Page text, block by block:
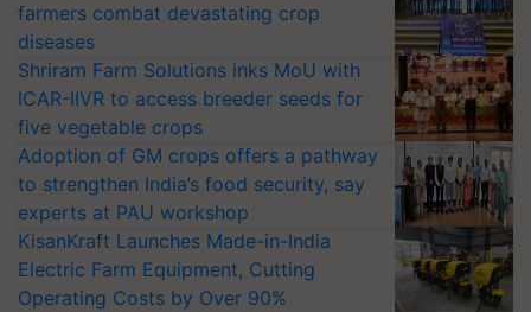
farmers combat devastating crop
diseases
Shriram Farm Solutions inks MoU with
ICAR-IIVR to access breeder seeds for
five vegetable crops
Adoption of GM crops offers a pathway
to strengthen India’s food security, say
experts at PAU workshop
KisanKraft Launches Made-in-India
Electric Farm Equipment, Cutting
Operating Costs by Over 90%